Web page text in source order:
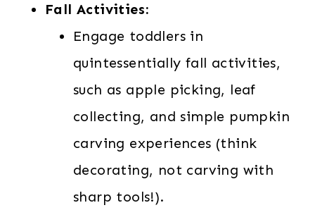
Fall Activities:
Engage toddlers in
quintessentially fall activities,
such as apple picking, leaf
collecting, and simple pumpkin
carving experiences (think
decorating, not carving with
sharp tools!).